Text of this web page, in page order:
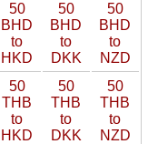
50
BHD
to
HKD
50
BHD
to
DKK
50
BHD
to
NZD
50
THB
to
HKD
50
THB
to
DKK
50
THB
to
NZD